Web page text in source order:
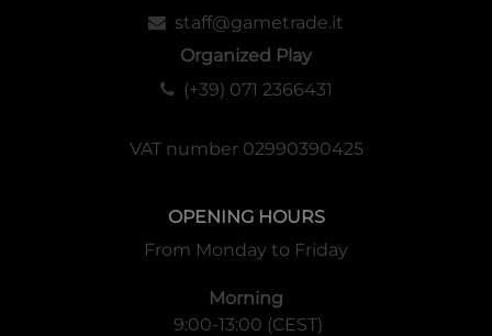
staff@gametrade.it
Organized Play
(+39) 071 2366431
VAT number 02990390425
OPENING HOURS
From Monday to Friday
Morning
9:00-13:00 (CEST)